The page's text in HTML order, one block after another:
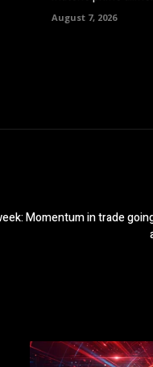
August 7, 2026
Momentum in trade